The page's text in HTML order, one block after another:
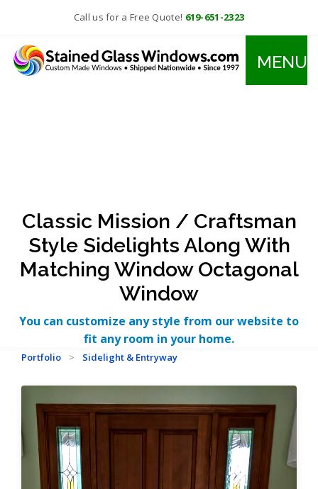
Call us for a Free Quote! 619-651-2323
MENU
Classic Mission / Craftsman
Style Sidelights Along With
Matching Window Octagonal
Window
You can customize any style from our website to
fit any room in your home.
Portfolio > Sidelight & Entryway